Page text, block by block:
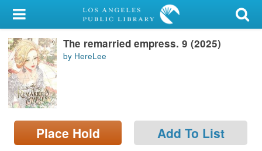
My Account
Library Card
Sign In
Search
Locations/Hours (external
page)
The remarried empress. 9 (2025)
by HereLee
Place Hold Add To List